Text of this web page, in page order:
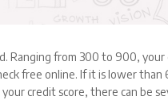
Ranging from 300 to 900,
free online. If it is lower than
credit score, there can be